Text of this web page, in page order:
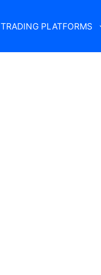
TRADING PLATFORMS